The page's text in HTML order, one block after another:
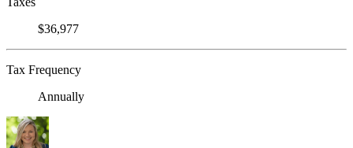
$36,977
Tax Frequency
Annually